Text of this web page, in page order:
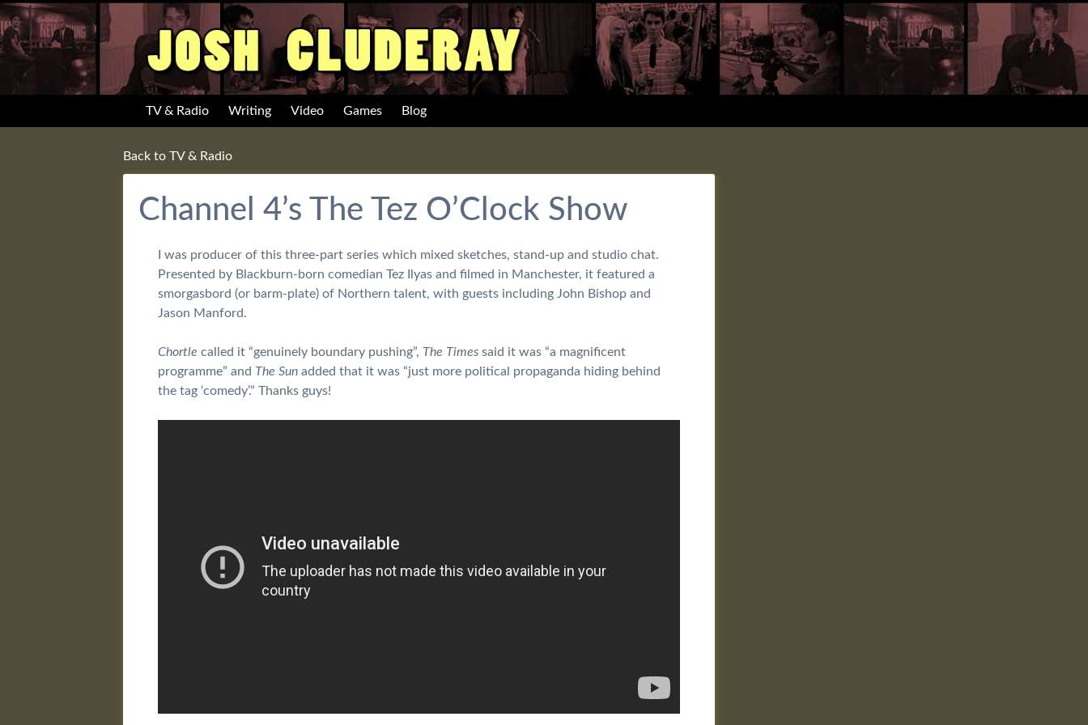
TV & Radio Writing Video Games Blog
Back to TV & Radio
Channel 4’s The Tez O’Clock Show
I was producer of this three-part series which mixed sketches, stand-up and studio chat.
Presented by Blackburn-born comedian Tez Ilyas and filmed in Manchester, it featured a
smorgasbord (or barm-plate) of Northern talent, with guests including John Bishop and
Jason Manford.
Chortle called it “genuinely boundary pushing”, The Times said it was “a magnificent
programme” and The Sun added that it was “just more political propaganda hiding behind
the tag ‘comedy’.” Thanks guys!